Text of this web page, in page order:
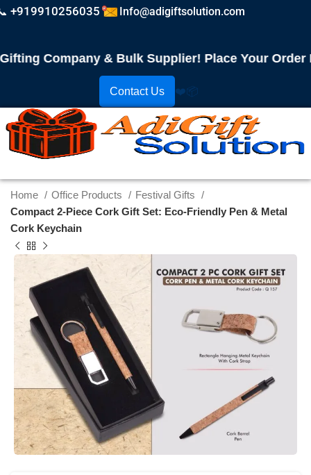
+919910256035 Info@adigiftsolution.com
Company & Bulk Supplier! Place Your Order
Contact Us ❤️📦
Home Office Products
Festival Gifts
Compact 2-Piece Cork Gift Set: Eco-Friendly Pen & Metal
Cork Keychain